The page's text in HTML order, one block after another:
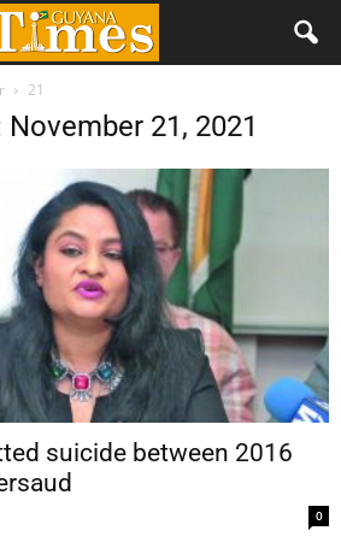
21
21, 2021
suicide between 2016
0